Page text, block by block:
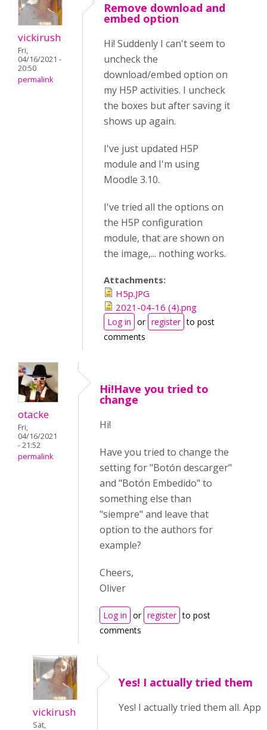
vickirush
Fri,
04/16/2021 -
20:50
permalink
Remove download and
embed option
Hi! Suddenly I can't seem to
uncheck the
download/embed option on
my H5P activities. I uncheck
the boxes but after saving it
shows up again.
I've just updated H5P
module and I'm using
Moodle 3.10.
I've tried all the options on
the H5P configuration
module, that are shown on
the image,... nothing works.
Attachments:
H5p.JPG
2021-04-16 (4).png
Log in or register to post
comments
otacke
Fri,
04/16/2021
- 21:52
permalink
Hi!Have you tried to
change
Hi!
Have you tried to change the
setting for "Botón descarger"
and "Botón Embedido" to
something else than
"siempre" and leave that
option to the authors for
example?
Cheers,
Oliver
Log in or register to post
comments
vickirush
Sat,
Yes! I actually tried them
Yes! I actually tried them all.